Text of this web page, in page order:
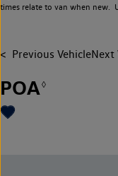
times relate to van when new.
Previous VehicleNext
POA◊